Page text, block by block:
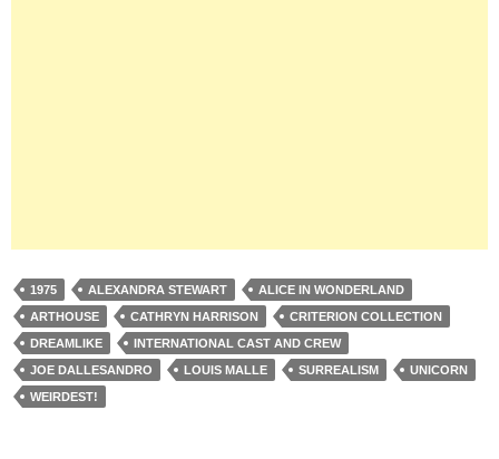
1975 ALEXANDRA STEWART
ALICE IN WONDERLAND
ARTHOUSE
CATHRYN HARRISON
CRITERION COLLECTION
DREAMLIKE
INTERNATIONAL CAST AND CREW
JOE DALLESANDRO
LOUIS MALLE SURREALISM
UNICORN
WEIRDEST!